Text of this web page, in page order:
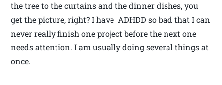
the tree to the curtains and the dinner dishes, you
get the picture, right? I have ADHDD so bad that I can
never really finish one project before the next one
needs attention. I am usually doing several things at
once.